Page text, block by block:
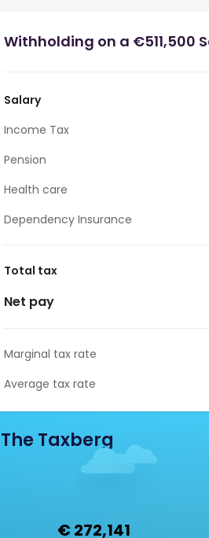
Withholding on a €511,500
Salary
Income Tax
Pension
Health care
Dependency Insurance
Total tax
Net pay
Marginal tax rate
Average tax rate
The Taxberg
€ 272,141